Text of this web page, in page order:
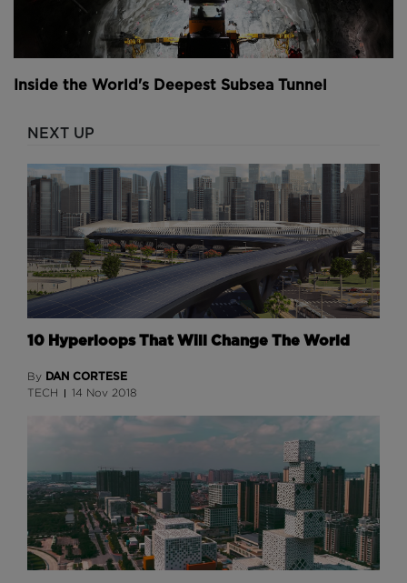
Inside the World's Deepest Subsea Tunnel
NEXT UP
10 Hyperloops That Will Change The World
By DAN CORTESE
TECH 14 Nov 2018